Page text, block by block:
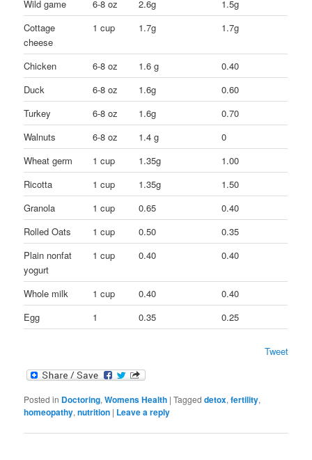
Wild game
6-8 oz 2.6g
1.5g
Cottage
cheese
1 cup 1.7g 1.7g
Chicken 6-8 oz 1.6 g
0.40
Duck
6-8 oz 1.6g
0.60
Turkey
6-8 oz 1.6g
0.70
Walnuts
6-8 oz 1.4 g
0
Wheat germ
1 cup 1.35g
1.00
Ricotta
1 cup 1.35g
1.50
Granola
1 cup 0.65
0.40
Rolled Oats
1 cup 0.50
0.35
Plain nonfat
yogurt
1 cup 0.40 0.40
Whole milk 1 cup 0.40
0.40
Egg
1 0.35 0.25
Tweet
Posted in Doctoring,Womens Health |Tagged detox,fertility,
homeopathy,nutrition | Leave a reply